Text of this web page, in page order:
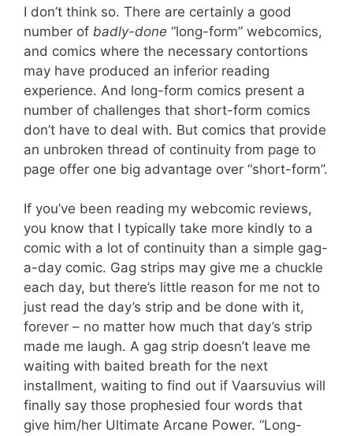
I don’t think so. There are certainly a good
number of badly-done “long-form” webcomics,
and comics where the necessary contortions
may have produced an inferior reading
experience. And long-form comics present a
number of challenges that short-form comics
don’t have to deal with. But comics that provide
an unbroken thread of continuity from page to
page offer one big advantage over “short-form”.
If you’ve been reading my webcomic reviews,
you know that I typically take more kindly to a
comic with a lot of continuity than a simple gag-
a-day comic. Gag strips may give me a chuckle
each day, but there’s little reason for me not to
just read the day’s strip and be done with it,
forever – no matter how much that day’s strip
made me laugh. A gag strip doesn’t leave me
waiting with baited breath for the next
installment, waiting to find out if Vaarsuvius will
finally say those prophesied four words that
give him/her Ultimate Arcane Power. “Long-